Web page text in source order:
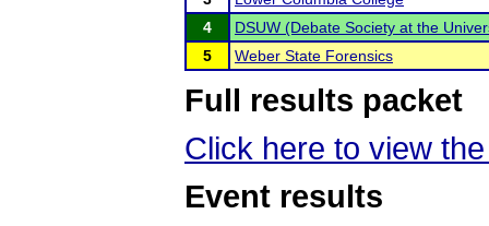
4
DSUW (Debate Society at the
5
Weber State Forensics
Full results packet
Click here to view
Event results